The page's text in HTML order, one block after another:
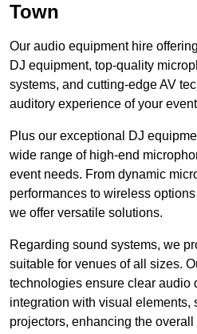
Town
Our audio equipment hire
DJ equipment, top-quality
systems, and cutting-edge AV
auditory experience of your
Plus our exceptional DJ
wide range of high-end
event needs. From dynamic
performances to wireless
we offer versatile solutions.
Regarding sound systems, we
suitable for venues of all sizes.
technologies ensure clear audio
integration with visual elements,
projectors, enhancing the